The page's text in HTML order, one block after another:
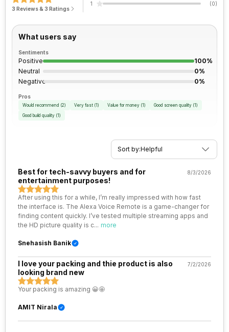
3 Reviews & 3 Ratings
1
(0)
What users say
Sentiments
Positive
100%
Neutral
0%
Negative
0%
Pros
Would recommend (2) Very fast (1 ) Value for money (1 ) Good screen quality (1 )
Good build quality (1 )
Sort by:Helpful
Best for tech-savvy buyers and for
entertainment purposes!
8/3/2026
After using this for a while, I’m really impressed with how fast
the interface is. The Alexa Voice Remote is a game-changer for
finding content quickly. I’ve tested multiple streaming apps and
the HD picture quality is c... more
Snehasish Banik
I love your packing and thie product is also
looking brand new
7/2/2026
Your packing is amazing 😀🤩
AMIT Nirala